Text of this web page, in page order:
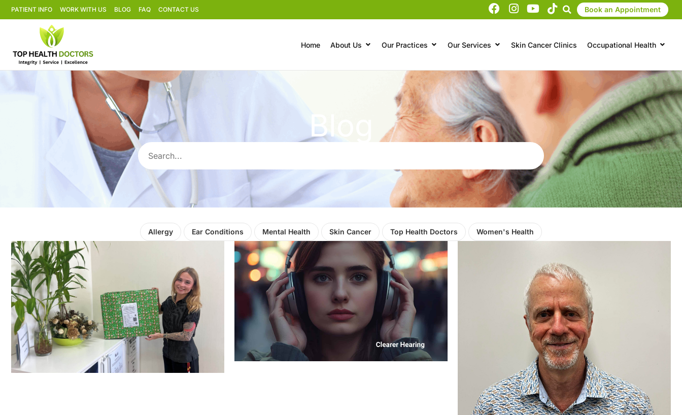
PATIENT INFO WORK WITH US BLOG FAQ CONTACT US Book an Appointment
Home About Us Our Practices Our Services Skin Cancer Clinics Occupational Health
Blog
Allergy Ear Conditions Mental Health Skin Cancer Top Health Doctors Women's Health